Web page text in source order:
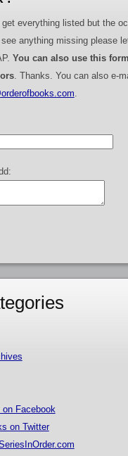
everything listed but the
anything missing please
You can also use this
. Thanks. You can also e-
Facebook
on Twitter